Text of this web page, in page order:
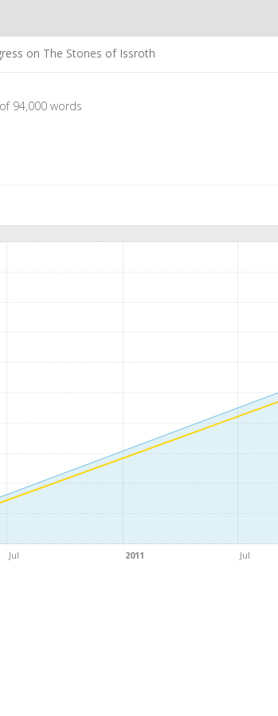
on The Stones of Issroth
94,000 words
Jul 2011 Jul